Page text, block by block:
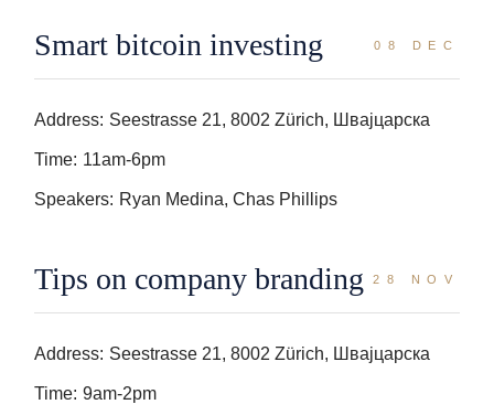
Smart bitcoin investing 08 DEC
Address: Seestrasse 21, 8002 Zürich, Швајцарска
Time: 11am-6pm
Speakers: Ryan Medina, Chas Phillips
Tips on company branding 28 NOV
Address: Seestrasse 21, 8002 Zürich, Швајцарска
Time: 9am-2pm